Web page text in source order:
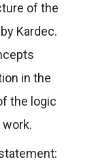
of the
Kardec.
in the
the logic